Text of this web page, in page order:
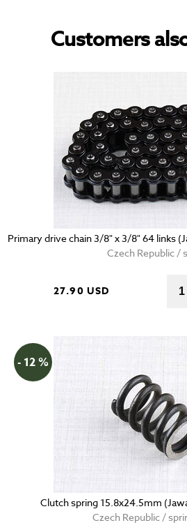
Customers
Primary drive chain 3/8" x 3/8" 64 links
Czech Republic /
27.90 USD
- 12 %
Clutch spring 15.8x24.5mm
Czech Republic /